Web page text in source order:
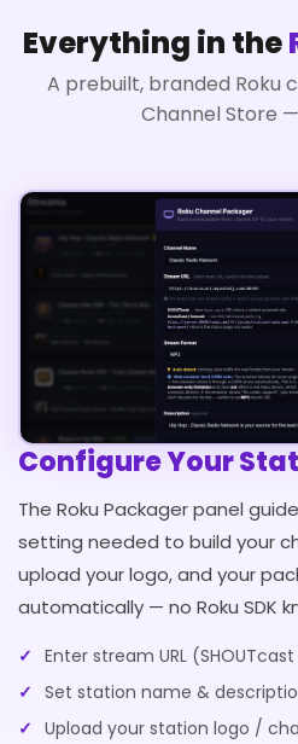
Everything in the
A prebuilt, branded Roku
Channel Store
Configure Your
The Roku Packager panel
setting needed to build your
upload your logo, and your
automatically — no Roku SDK
Enter stream URL
Set station name &
Upload your station logo /